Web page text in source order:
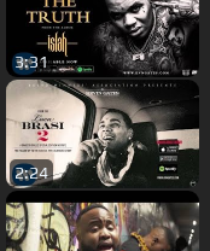
3:31
2:24